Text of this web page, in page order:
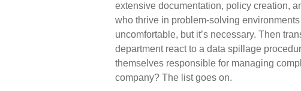
extensive documentation, policy creation,
who thrive in problem-solving
uncomfortable, but it’s necessary. Then
department react to a data spillage
themselves responsible for managing
company? The list goes on.